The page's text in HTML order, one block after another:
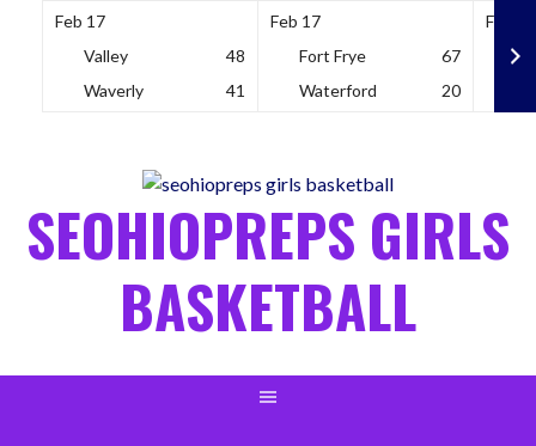
Feb 17
Valley
48
Waverly
41
Feb 17
Fort Frye
67
Waterford
20
Feb 18
SEOHIOPREPS GIRLS
BASKETBALL